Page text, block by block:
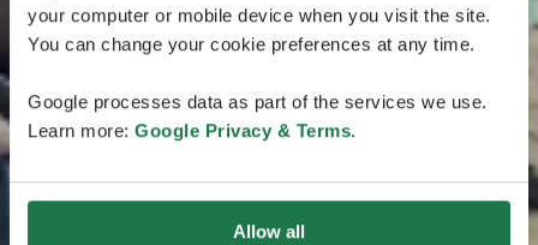
your computer or mobile device when you visit the site.
You can change your cookie preferences at any time.
Google processes data as part of the services we use.
Learn more: Google Privacy & Terms.
Allow all